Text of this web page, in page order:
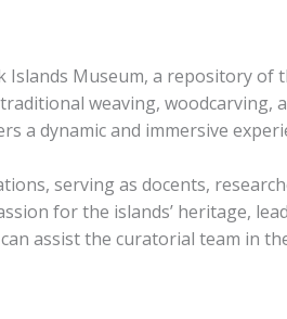
Museum, a repository
weaving,
a dynamic and immersive
serving as docents,
for the islands’ heritage,
assist the curatorial team in